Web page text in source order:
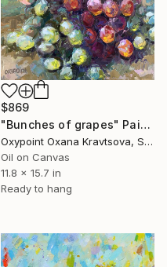
$869
"Bunches of grapes" Painting
Oxypoint Oxana Kravtsova, Slovenia
Oil on Canvas
11.8 x 15.7 in
Ready to hang